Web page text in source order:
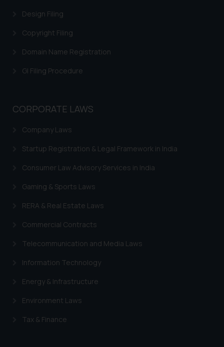
Design Filing
Copyright Filing
Domain Name Registration
GI Filing Procedure
CORPORATE LAWS
Company Laws
Startup Registration & Legal Framework in India
Consumer Law Advisory Services in India
Gaming & Sports Laws
RERA & Real Estate Laws
Commercial Contracts
Telecommunication and Media Laws
Information Technology
Energy & Infrastructure
Environment Laws
Tax & Finance